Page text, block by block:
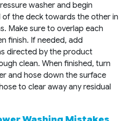
washer and begin
of the deck towards the other in
Make sure to overlap each
finish. If needed, add
directed by the product
clean. When finished, turn
and hose down the surface
to clear away any residual